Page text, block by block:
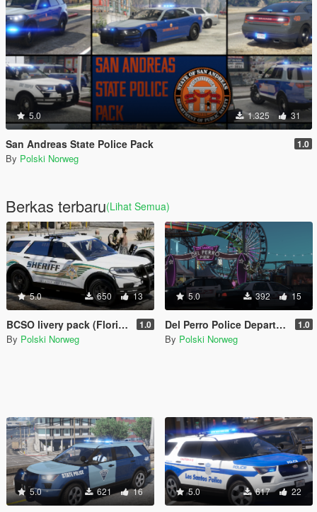
5.0 1.325 31
San Andreas State Police Pack 1.0
By Polski Norweg
Berkas terbaru(Lihat Semua)
5.0 650 13
BCSO livery pack (Florida Based) 1.0
By Polski Norweg
5.0 392 15
Del Perro Police Department livery pack 1.0
By Polski Norweg
5.0 621 16 5.0 617 22